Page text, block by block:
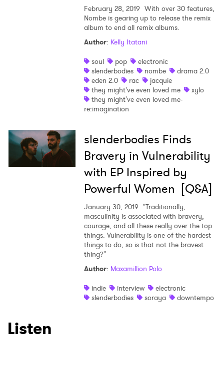
February 28, 2019 With over 30 features,
Nombe is gearing up to release the remix
album to end all remix albums.
Author: Kelly Itatani
soul
pop
electronic
slenderbodies
nombe
drama 2.0
eden 2.0
rac
jacquie
they might've even loved me
xylo
they might've even loved me-
re:imagination
slenderbodies Finds
Bravery in Vulnerability
with EP Inspired by
Powerful Women [Q&A]
January 30, 2019 "Traditionally,
masculinity is associated with bravery,
courage, and all these really over the top
things. Vulnerability is one of the hardest
things to do, so is that not the bravest
thing?"
Author: Maxamillion Polo
indie
interview
electronic
slenderbodies
soraya downtempo
Listen